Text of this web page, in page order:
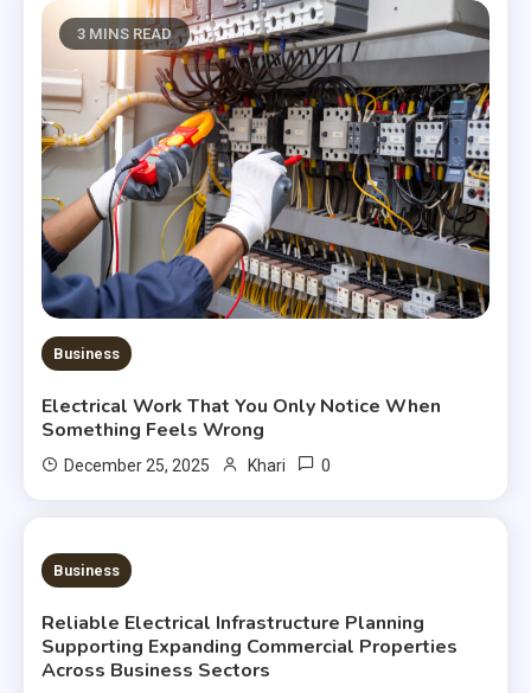
3 MINS READ
Business
Electrical Work That You Only Notice When
Something Feels Wrong
December 25, 2025 Khari 0
3 MINS READ
Business
Reliable Electrical Infrastructure Planning
Supporting Expanding Commercial Properties
Across Business Sectors